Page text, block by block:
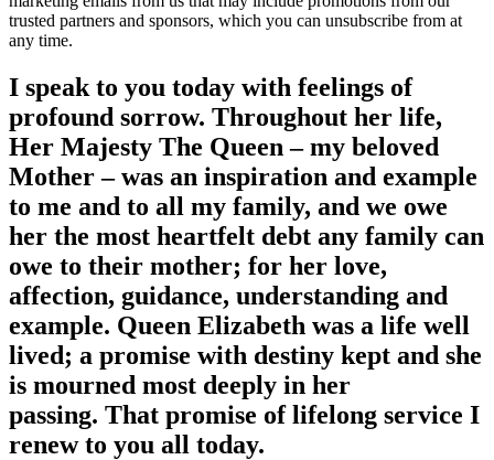
trusted partners and sponsors, which you can unsubscribe from at
any time.
I speak to you today with feelings of
profound sorrow. Throughout her life,
Her Majesty The Queen – my beloved
Mother – was an inspiration and example
to me and to all my family, and we owe
her the most heartfelt debt any family can
owe to their mother; for her love,
affection, guidance, understanding and
example. Queen Elizabeth was a life well
lived; a promise with destiny kept and she
is mourned most deeply in her
passing. That promise of lifelong service I
renew to you all today.